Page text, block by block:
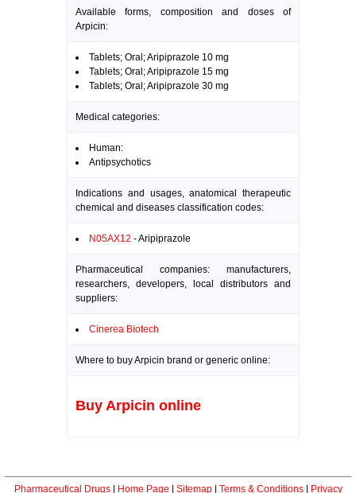
Available forms, composition and doses of
Arpicin:
Tablets; Oral; Aripiprazole 10 mg
Tablets; Oral; Aripiprazole 15 mg
Tablets; Oral; Aripiprazole 30 mg
Medical categories:
Human:
Antipsychotics
Indications and usages, anatomical therapeutic
chemical and diseases classification codes:
N05AX12 - Aripiprazole
Pharmaceutical companies: manufacturers,
researchers, developers, local distributors and
suppliers:
Cinerea Biotech
Where to buy Arpicin brand or generic online:
Buy Arpicin online
Pharmaceutical Drugs| Home Page Sitemap| Terms & Conditions| Privacy